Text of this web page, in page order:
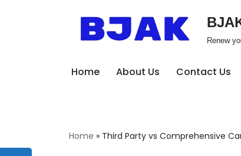
Renew
Home About Us Contact Us
Home » Third Party vs Comprehensive